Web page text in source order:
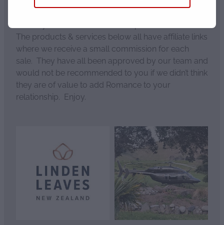
The products & services below all have affiliate links
where we receive a small commission for each
sale. They have all been approved by our team and
would not be recommended to you if we didn’t think
they are of value to add Romance to your
relationship. Enjoy.
View item